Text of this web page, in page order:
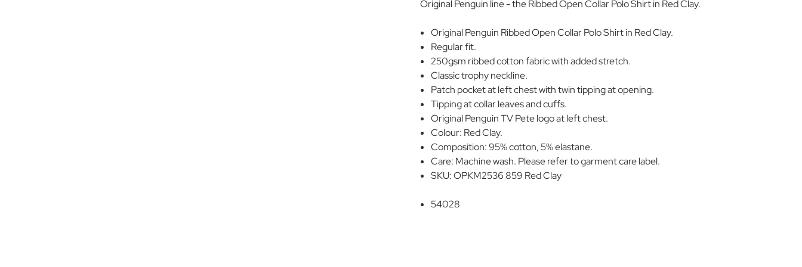
Original Penguin line - the Ribbed Open Collar Polo Shirt in Red Clay.
Original Penguin Ribbed Open Collar Polo Shirt in Red Clay.
Regular fit.
250gsm ribbed cotton fabric with added stretch.
Classic trophy neckline.
Patch pocket at left chest with twin tipping at opening.
Tipping at collar leaves and cuffs.
Original Penguin TV Pete logo at left chest.
Colour: Red Clay.
Composition: 95% cotton, 5% elastane.
Care: Machine wash. Please refer to garment care label.
SKU: OPKM2536 859 Red Clay
54028